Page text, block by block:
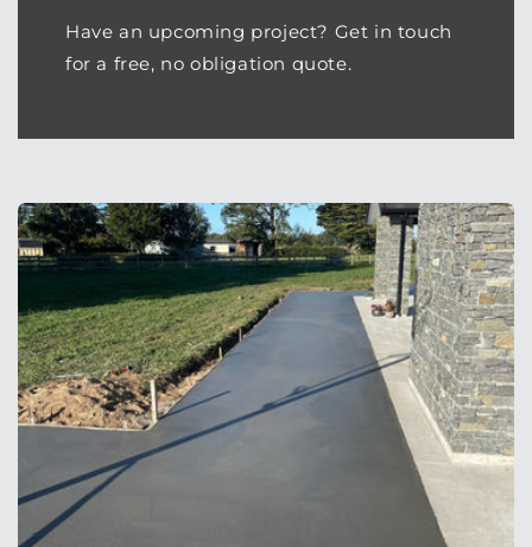
Have an upcoming project? Get in touch
for a free, no obligation quote.